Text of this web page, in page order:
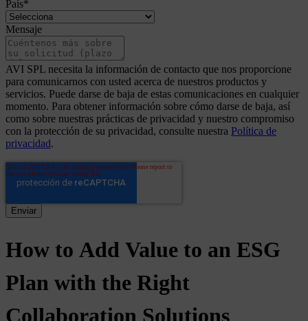
País*
Mensaje
AVI SPL necesita la información de contacto que nos proporcione
para comunicarnos con usted acerca de nuestros productos y
servicios. Puede darse de baja de estas comunicaciones en cualquier
momento. Para obtener información sobre cómo darse de baja, así
como sobre nuestras prácticas de privacidad y nuestro compromiso
con la protección de su privacidad, consulte nuestra Política de
privacidad.
How to Add Value to an ESG
Plan with the Right
Collaboration Solutions